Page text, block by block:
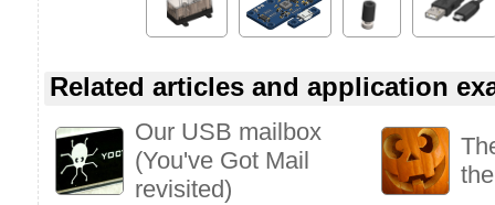
Related articles and application
Our USB mailbox
(You've Got Mail
revisited)